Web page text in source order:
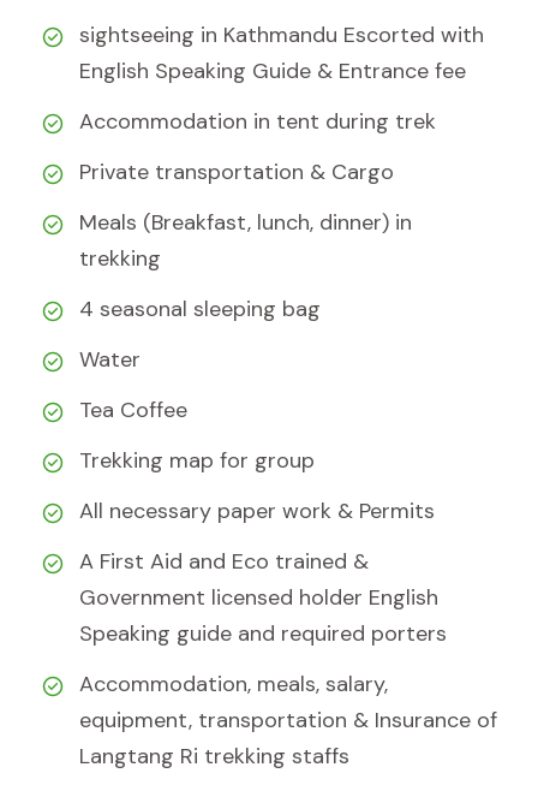
sightseeing in Kathmandu Escorted with
English Speaking Guide & Entrance fee
Accommodation in tent during trek
Private transportation & Cargo
Meals (Breakfast, lunch, dinner) in
trekking
4 seasonal sleeping bag
Water
Tea Coffee
Trekking map for group
All necessary paper work & Permits
A First Aid and Eco trained &
Government licensed holder English
Speaking guide and required porters
Accommodation, meals, salary,
equipment, transportation & Insurance of
Langtang Ri trekking staffs